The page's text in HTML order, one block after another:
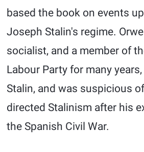
based the book on events
Joseph Stalin's regime.
socialist, and a member of
Labour Party for many
Stalin, and was suspicious
directed Stalinism after his
the Spanish Civil War.